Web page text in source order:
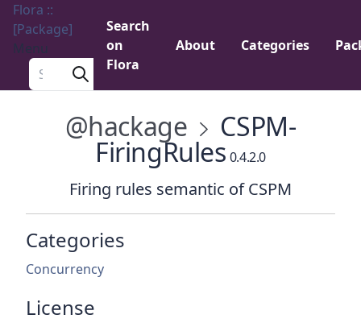
Flora ::
[Package]
Menu
Search a package
Search
on
Flora
About Categories
@hackage CSPM-
FiringRules 0.4.2.0
Firing rules semantic of CSPM
Categories
Concurrency
License